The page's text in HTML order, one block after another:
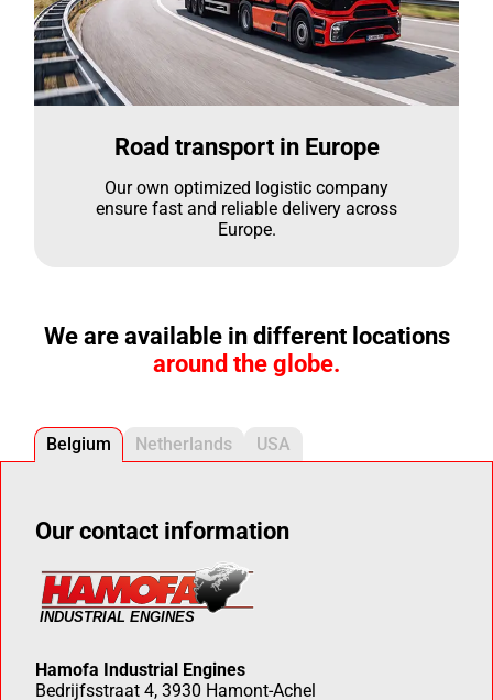
Road transport in Europe
Our own optimized logistic company
ensure fast and reliable delivery across
Europe.
We are available in different locations
around the globe.
Belgium Netherlands USA
Our contact information
Hamofa Industrial Engines
Bedrijfsstraat 4, 3930 Hamont-Achel